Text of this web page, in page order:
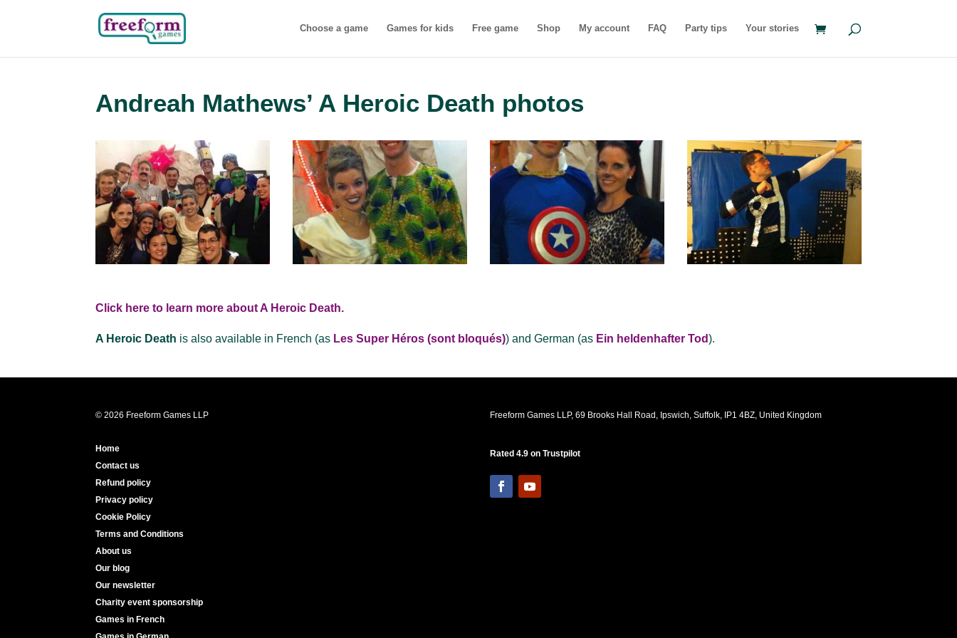
Choose a game Games for kids Free game Shop My account FAQ Party tips Your stories
Andreah Mathews’ A Heroic Death photos
Click here to learn more about A Heroic Death.
A Heroic Death is also available in French (as Les Super Héros (sont bloqués)) and German (as Ein heldenhafter Tod ).
© 2026 Freeform Games LLP Freeform Games LLP, 69 Brooks Hall Road, Ipswich, Suffolk, IP1 4BZ, United Kingdom
Home
Contact us
Refund policy
Privacy policy
Cookie Policy
Terms and Conditions
About us
Our blog
Our newsletter
Charity event sponsorship
Games in French
Rated 4.9 on Trustpilot